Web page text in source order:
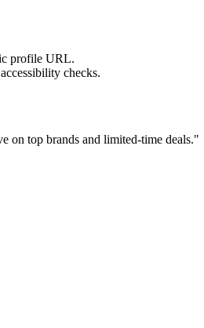
profile URL.
checks.
on top brands and limited-time deals."